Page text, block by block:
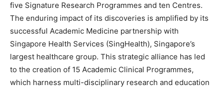
five Signature Research Programmes and ten Centres.
The enduring impact of its discoveries is amplified by its
successful Academic Medicine partnership with
Singapore Health Services (SingHealth), Singapore’s
largest healthcare group. This strategic alliance has led
to the creation of 15 Academic Clinical Programmes,
which harness multi-disciplinary research and education